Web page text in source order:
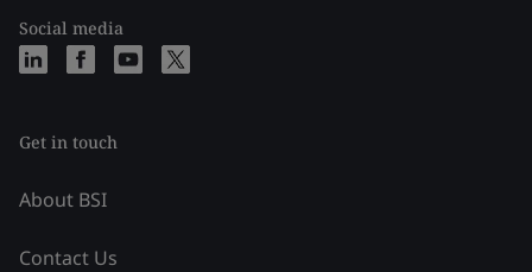
Social media
Get in touch
About BSI
Contact Us